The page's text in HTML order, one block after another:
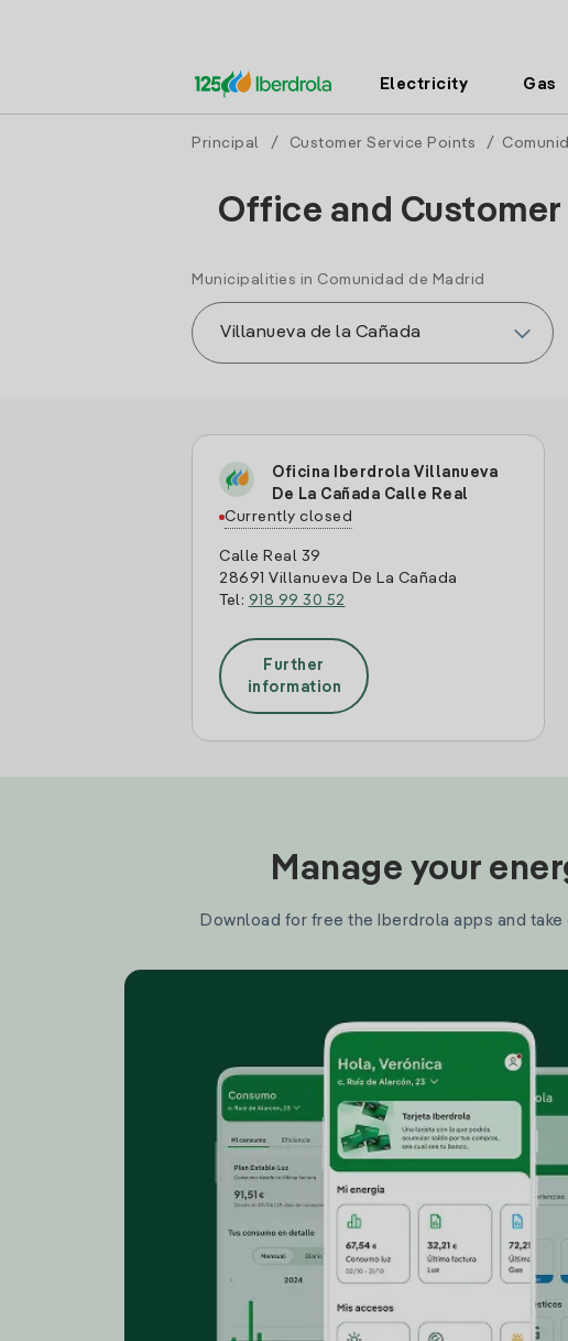
Electricity Gas
Principal / Customer Service Points /
Office and Customer
Municipalities in Comunidad de Madrid
Oficina Iberdrola Villanueva
De La Cañada Calle Real
Currently closed
Calle Real 39
28691 Villanueva De La Cañada
Tel: 918 99 30 52
Further
information
Manage your
Download for free the Iberdrola apps and